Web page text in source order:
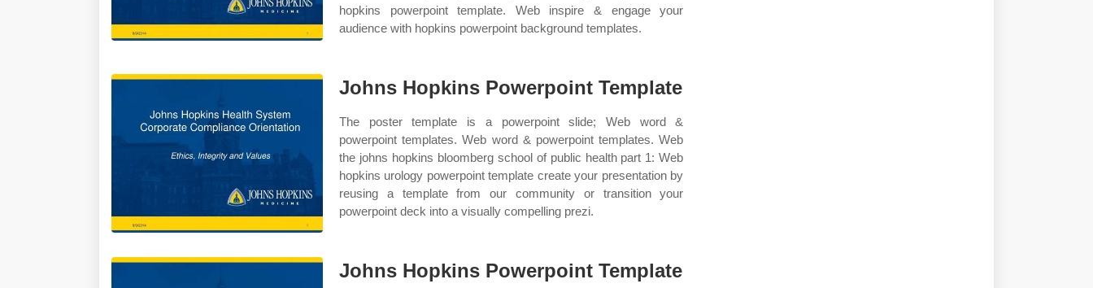
hopkins powerpoint template. Web inspire & engage your
audience with hopkins powerpoint background templates.
Johns Hopkins Powerpoint Template
The poster template is a powerpoint slide; Web word &
powerpoint templates. Web word & powerpoint templates. Web
the johns hopkins bloomberg school of public health part 1: Web
hopkins urology powerpoint template create your presentation by
reusing a template from our community or transition your
powerpoint deck into a visually compelling prezi.
Johns Hopkins Powerpoint Template